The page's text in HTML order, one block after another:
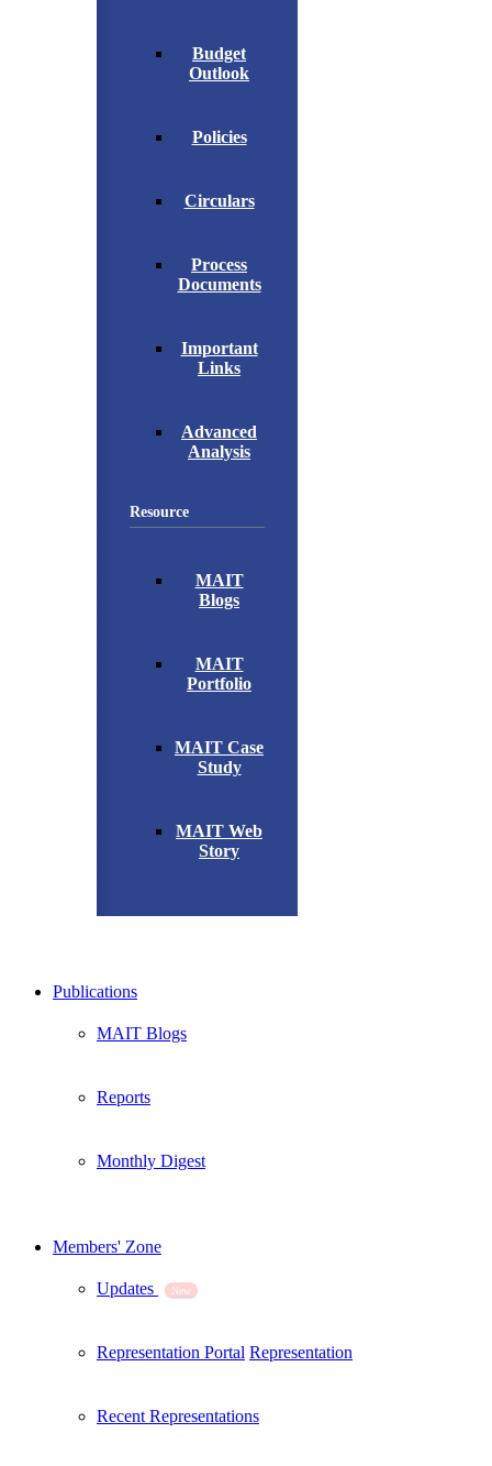
Budget
Outlook
Policies
Circulars
Process
Documents
Important
Links
Advanced
Analysis
Resource
MAIT
Blogs
MAIT
Portfolio
MAIT Case
Study
MAIT Web
Story
Publications
MAIT Blogs
Reports
Monthly Digest
Members' Zone
Updates New
Representation Portal Representation
Recent Representations